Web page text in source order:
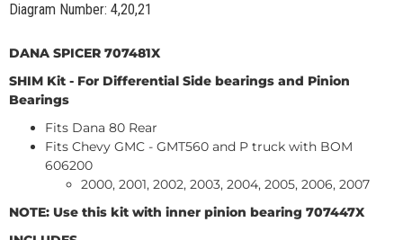
Diagram Number: 4,20,21
DANA SPICER 707481X
SHIM Kit - For Differential Side bearings and Pinion
Bearings
Fits Dana 80 Rear
Fits Chevy GMC - GMT560 and P truck with BOM
606200
2000, 2001, 2002, 2003, 2004, 2005, 2006, 2007
NOTE: Use this kit with inner pinion bearing 707447X